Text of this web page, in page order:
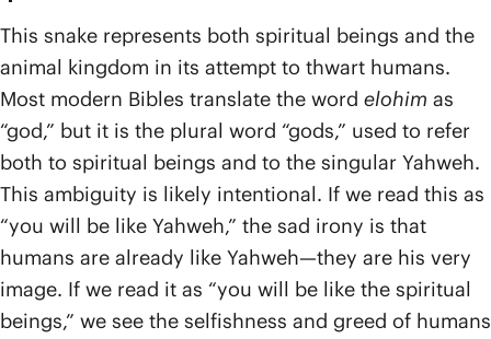
This snake represents both spiritual beings and the
animal kingdom in its attempt to thwart humans.
Most modern Bibles translate the word elohim as
“god,” but it is the plural word “gods,” used to refer
both to spiritual beings and to the singular Yahweh.
This ambiguity is likely intentional. If we read this as
“you will be like Yahweh,” the sad irony is that
humans are already like Yahweh—they are his very
image. If we read it as “you will be like the spiritual
beings,” we see the selfishness and greed of humans